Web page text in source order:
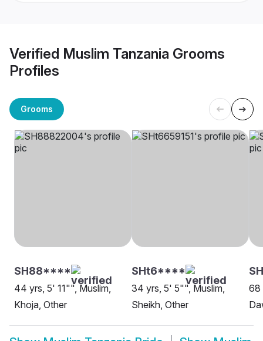
Verified Muslim Tanzania Grooms
Profiles
Grooms
SH88****
44 yrs, 5' 11"", Muslim,
Khoja, Other
SHt6****
34 yrs, 5' 5"", Muslim,
Sheikh, Other
68